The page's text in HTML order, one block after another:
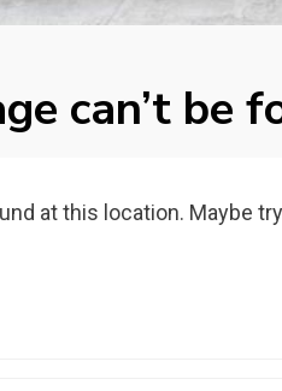
can’t be
at this location. Maybe